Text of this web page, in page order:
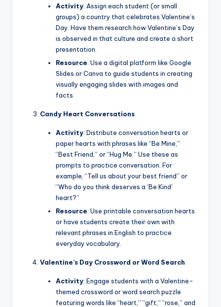
Activity: Assign each student (or small
groups) a country that celebrates Valentine’s
Day. Have them research how Valentine’s Day
is observed in that culture and create a short
presentation.
Resource: Use a digital platform like Google
Slides or Canva to guide students in creating
visually engaging slides with images and
facts.
Candy Heart Conversations
Activity: Distribute conversation hearts or
paper hearts with phrases like “Be Mine,”
“Best Friend,” or “Hug Me.” Use these as
prompts to practice conversation. For
example, “Tell us about your best friend” or
“Who do you think deserves a ‘Be Kind’
heart?”
Resource: Use printable conversation hearts
or have students create their own with
relevant phrases in English to practice
everyday vocabulary.
Valentine’s Day Crossword or Word Search
Activity: Engage students with a Valentine-
themed crossword or word search puzzle
featuring words like “heart,” “gift,” “rose,” and